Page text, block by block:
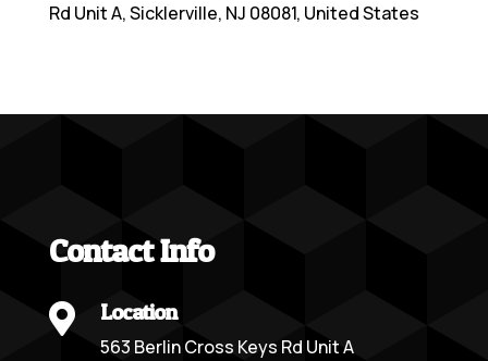
Rd Unit A, Sicklerville, NJ 08081, United States
Contact Info
 Location
563 Berlin Cross Keys Rd Unit A